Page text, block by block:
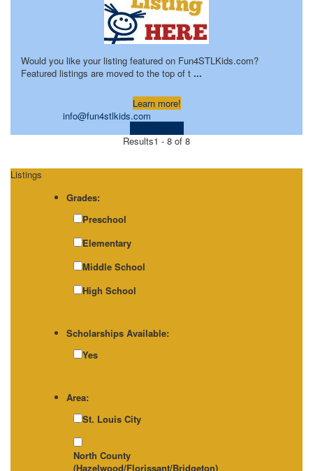
Would you like your listing featured on Fun4STLKids.com?
Featured listings are moved to the top of t ...
Learn more!
info@fun4stlkids.com
Results1 - 8 of 8
Listings
Grades:
Preschool
Elementary
Middle School
High School
Scholarships Available:
Yes
Area:
St. Louis City
North County
(Hazelwood/Florissant/Bridgeton)